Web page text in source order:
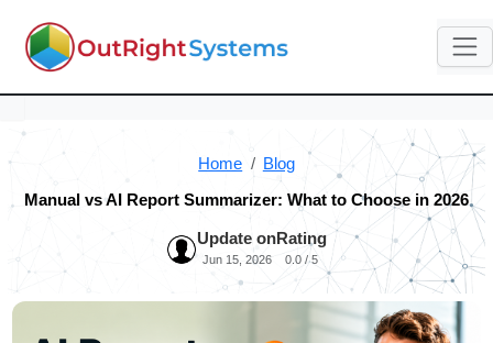
Home Blog
Manual vs AI Report Summarizer: What to Choose in 2026
Update on
Jun 15, 2026
Rating
0.0 / 5